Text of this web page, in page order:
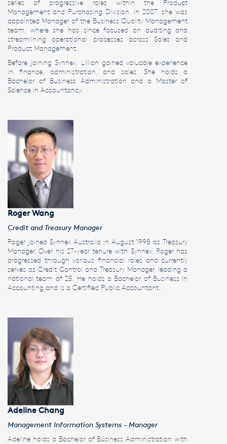
series of progressive roles within the Product
Management and Purchasing Division. In 2007, she was
appointed Manager of the Business Quality Management
team, where she has since focused on auditing and
streamlining operational processes across Sales and
Product Management.
Before joining Synnex, Lillian gained valuable experience
in finance, administration, and sales. She holds a
Bachelor of Business Administration and a Master of
Science in Accountancy.
Roger Wang
Credit and Treasury Manager
Roger joined Synnex Australia in August 1998 as Treasury
Manager. Over his 27-year tenure with Synnex, Roger has
progressed through various financial roles and currently
serves as Credit Control and Treasury Manager, leading a
national team of 25. He holds a Bachelor of Business in
Accounting and is a Certified Public Accountant.
Adeline Chang
Management Information Systems - Manager
Adeline holds a Bachelor of Business Administration with